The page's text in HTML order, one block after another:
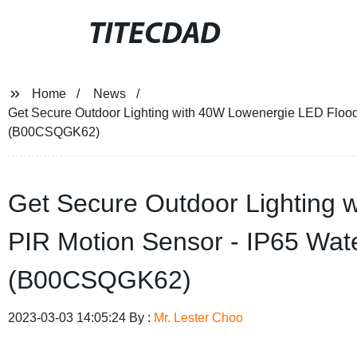
TITECDAD
Home
News
Get Secure Outdoor Lighting with 40W Lowenergie LED
(B00CSQGK62)
Get Secure Outdoor Lighting
PIR Motion Sensor - IP65
(B00CSQGK62)
2023-03-03 14:05:24 By : Mr. Lester Choo